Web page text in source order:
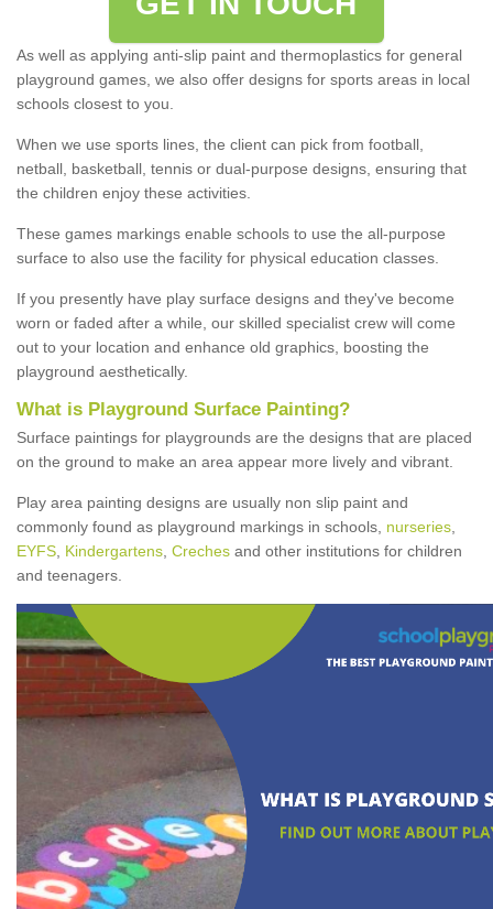
As well as applying anti-slip paint and thermoplastics for general
playground games, we also offer designs for sports areas in local
schools closest to you.
When we use sports lines, the client can pick from football,
netball, basketball, tennis or dual-purpose designs, ensuring that
the children enjoy these activities.
These games markings enable schools to use the all-purpose
surface to also use the facility for physical education classes.
If you presently have play surface designs and they've become
worn or faded after a while, our skilled specialist crew will come
out to your location and enhance old graphics, boosting the
playground aesthetically.
What is Playground Surface Painting?
Surface paintings for playgrounds are the designs that are placed
on the ground to make an area appear more lively and vibrant.
Play area painting designs are usually non slip paint and
commonly found as playground markings in schools, nurseries
EYFS Kindergartens Creches and other institutions for children
and teenagers.